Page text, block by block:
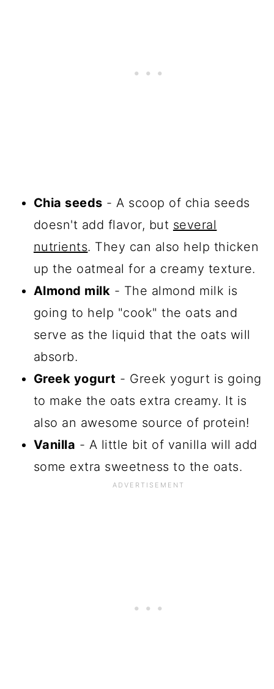
Chia seeds - A scoop of chia seeds
doesn't add flavor, but several
nutrients. They can also help thicken
up the oatmeal for a creamy texture.
Almond milk - The almond milk is
going to help "cook" the oats and
serve as the liquid that the oats will
absorb.
Greek yogurt - Greek yogurt is going
to make the oats extra creamy. It is
also an awesome source of protein!
Vanilla - A little bit of vanilla will add
some extra sweetness to the oats.